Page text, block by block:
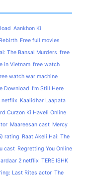
Aankhon Ki
Free full movies
The Bansal Murders free
in Vietnam free watch
watch war machine
Download I'm Still Here
netflix Kaalidhar Laapata
Curzon Ki Haveli Online
Maareesan cast Mercy
rating Raat Akeli Hai: The
cast Regretting You Online
2 netflix TERE ISHK
Last Rites actor The